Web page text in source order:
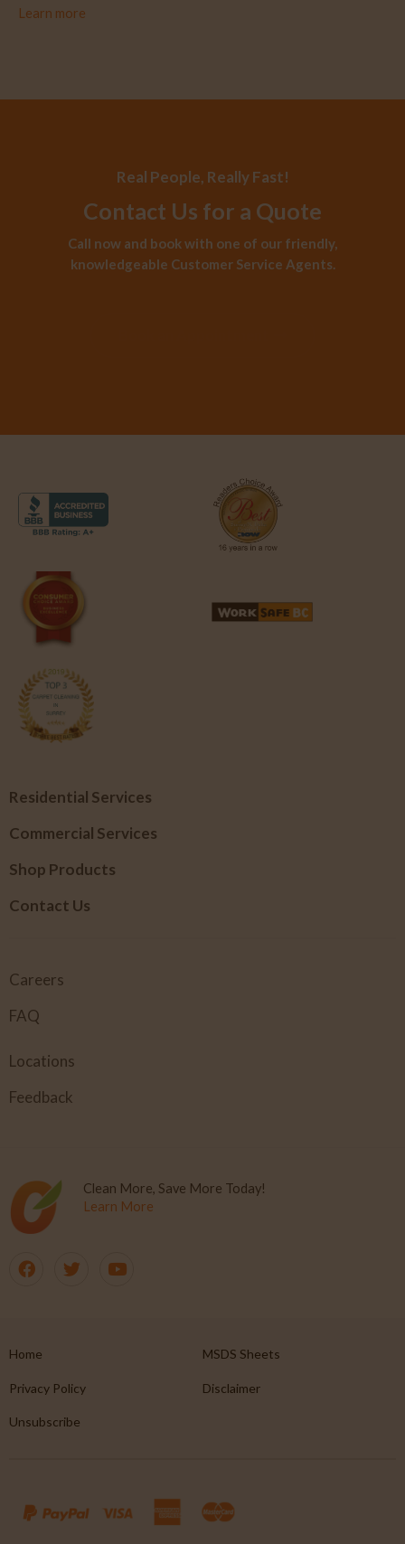
Learn more
Real People, Really Fast!
Contact Us for a Quote
Call now and book with one of our friendly,
knowledgeable Customer Service Agents.
Residential Services
Commercial Services
Shop Products
Contact Us
Careers
FAQ
Locations
Feedback
Clean More, Save More Today!
Learn More
Home MSDS Sheets
Privacy Policy Disclaimer
Unsubscribe